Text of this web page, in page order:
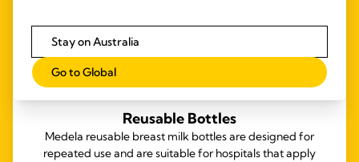
Reusable Bottles
Medela reusable breast milk bottles are designed for
repeated use and are suitable for hospitals that apply
Stay on Australia
Go to Global